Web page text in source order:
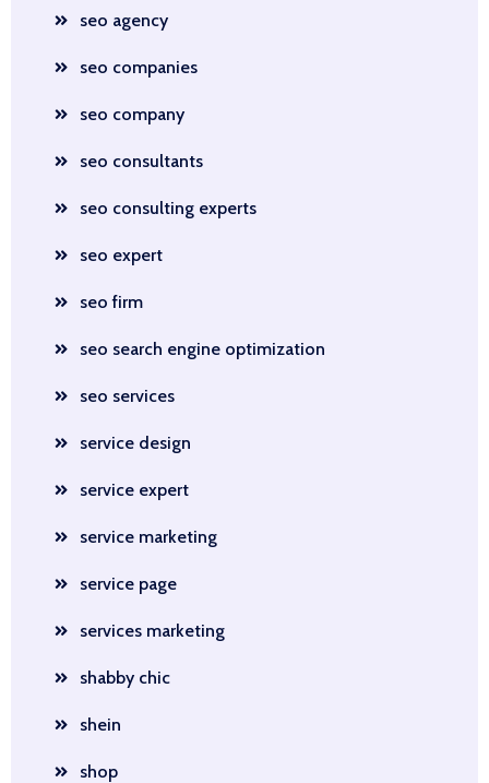
seo agency
seo companies
seo company
seo consultants
seo consulting experts
seo expert
seo firm
seo search engine optimization
seo services
service design
service expert
service marketing
service page
services marketing
shabby chic
shein
shop